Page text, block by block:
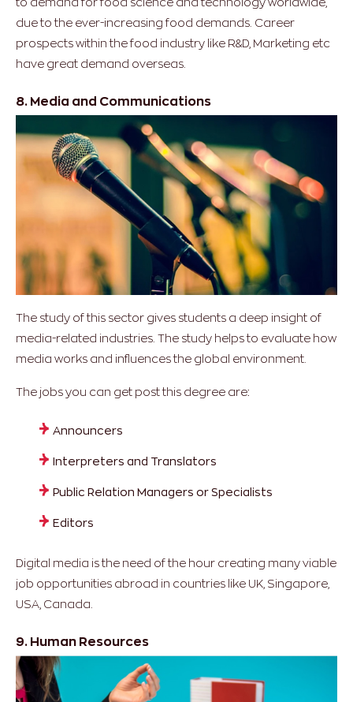
due to the ever-increasing food demands. Career
prospects within the food industry like R&D, Marketing etc
have great demand overseas.
8. Media and Communications
The study of this sector gives students a deep insight of
media-related industries. The study helps to evaluate how
media works and influences the global environment.
The jobs you can get post this degree are:
Announcers
Interpreters and Translators
Public Relation Managers or Specialists
Editors
Digital media is the need of the hour creating many viable
job opportunities abroad in countries like UK, Singapore,
USA, Canada.
9. Human Resources